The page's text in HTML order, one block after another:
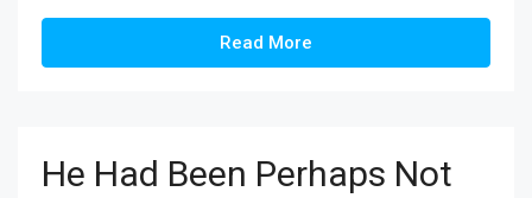
Read More
He Had Been Perhaps Not